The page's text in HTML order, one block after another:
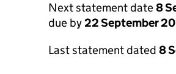
Next statement date8
due by22 September
Last statement dated 8